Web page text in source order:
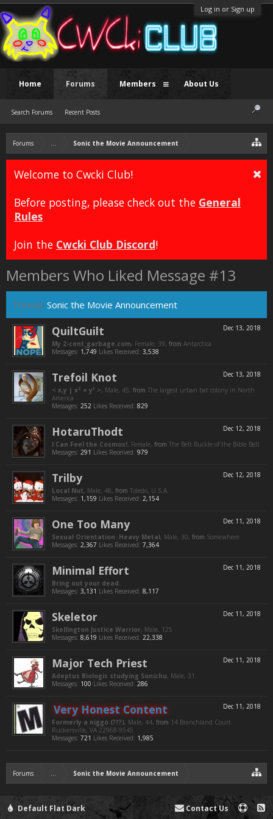
Log in or Sign up
Forums ... Sonic the Movie Announcement
Welcome to Cwcki Club!
Before posting, please check out the General
Rules
Join the Cwcki Club Discord!
Members Who Liked Message #13
Thread: Sonic the Movie Announcement
Dec 13, 2018
QuiltGuilt
My 2-cent_garbage.com, Female, 39, from Antarctica
Messages: 1,749 Likes Received: 3,538
Dec 13, 2018
Trefoil Knot
< x,y | x² = y³ >, Male, 45, from The largest urban bat colony in North
America
Messages: 252 Likes Received: 829
Dec 12, 2018
HotaruThodt
I Can Feel the Cosmos!, Female, from The Belt Buckle of the Bible Belt
Messages: 291 Likes Received: 979
Dec 12, 2018
Trilby
Local Nut, Male, 48, from Toledo, U.S.A.
Messages: 1,159 Likes Received: 2,154
Dec 11, 2018
One Too Many
Sexual Orientation: Heavy Metal, Male, 30, from Somewhere
Messages: 2,367 Likes Received: 7,364
Dec 11, 2018
Minimal Effort
Bring out your dead.
Messages: 3,131 Likes Received: 8,117
Dec 11, 2018
Skeletor
Skellington Justice Warrior, Male, 125
Messages: 8,619 Likes Received: 22,338
Dec 11, 2018
Major Tech Priest
Adeptus Biologis studying Sonichu, Male, 31
Messages: 100 Likes Received: 286
Dec 11, 2018
Very Honest Content
Formerly a niggo (???), Male, 44, from 14 Branchland Court
Ruckersville, VA 22968-9545
Messages: 721 Likes Received: 1,985
Forums ... Sonic the Movie Announcement
Home Forums
Search Forums Recent Posts
Members About Us
Default Flat Dark Contact Us